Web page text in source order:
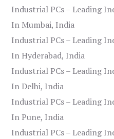
Industrial PCs – Leading
In Mumbai, India
Industrial PCs – Leading
In Hyderabad, India
Industrial PCs – Leading
In Delhi, India
Industrial PCs – Leading
In Pune, India
Industrial PCs – Leading